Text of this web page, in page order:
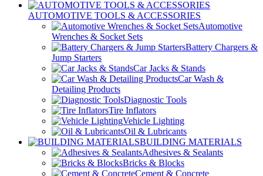
AUTOMOTIVE TOOLS & ACCESSORIES
Automotive
Wrenches & Socket Sets
Battery Chargers &
Jump Starters
Car Jacks & Stands
Car Wash &
Detailing Products
Diagnostic Tools
Tire Inflators
Vehicle Lighting
Oil & Lubricants
BUILDING MATERIALS
Adhesives & Sealants
Bricks & Blocks
Cement & Concrete